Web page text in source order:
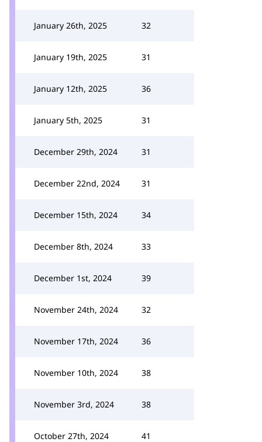
January 26th, 2025 32
January 19th, 2025 31
January 12th, 2025 36
January 5th, 2025 31
December 29th, 2024 31
December 22nd, 2024 31
December 15th, 2024 34
December 8th, 2024 33
December 1st, 2024 39
November 24th, 2024 32
November 17th, 2024 36
November 10th, 2024 38
November 3rd, 2024 38
October 27th, 2024 41